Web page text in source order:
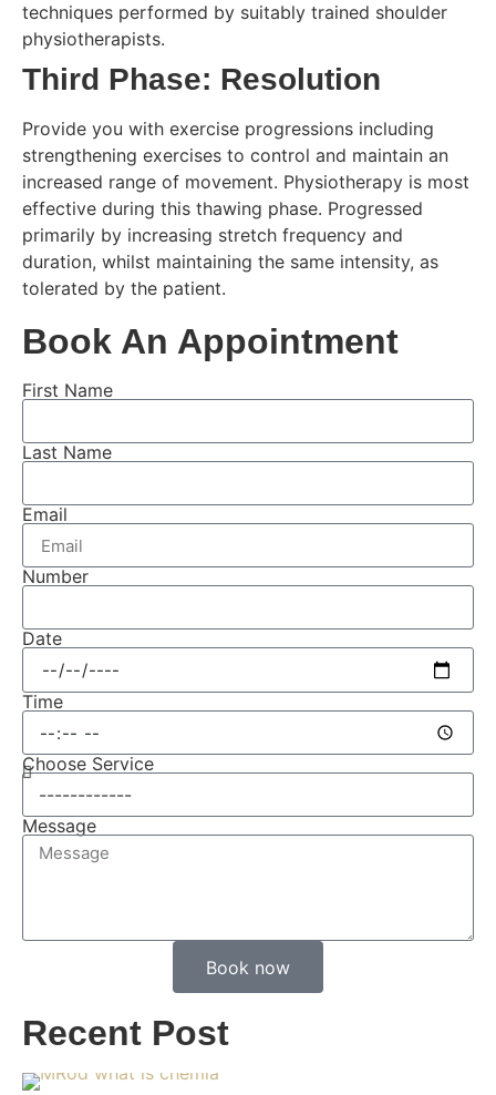
techniques performed by suitably trained shoulder
physiotherapists.
Third Phase: Resolution
Provide you with exercise progressions including
strengthening exercises to control and maintain an
increased range of movement. Physiotherapy is most
effective during this thawing phase. Progressed
primarily by increasing stretch frequency and
duration, whilst maintaining the same intensity, as
tolerated by the patient.
Book An Appointment
First Name
Last Name
Email
Number
Date
Time
Choose Service
Message
Book now
Recent Post